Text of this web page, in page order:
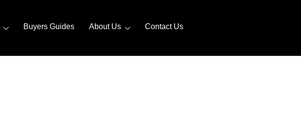
Buyers Guides About Us Contact Us